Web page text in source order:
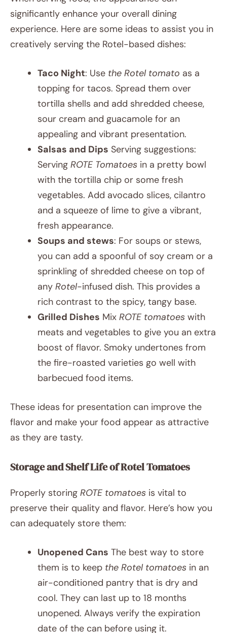
significantly enhance your overall dining
experience. Here are some ideas to assist you in
creatively serving the Rotel-based dishes:
Taco Night: Use the Rotel tomato as a
topping for tacos. Spread them over
tortilla shells and add shredded cheese,
sour cream and guacamole for an
appealing and vibrant presentation.
Salsas and Dips Serving suggestions:
Serving ROTE Tomatoes in a pretty bowl
with the tortilla chip or some fresh
vegetables. Add avocado slices, cilantro
and a squeeze of lime to give a vibrant,
fresh appearance.
Soups and stews: For soups or stews,
you can add a spoonful of soy cream or a
sprinkling of shredded cheese on top of
any Rotel-infused dish. This provides a
rich contrast to the spicy, tangy base.
Grilled Dishes Mix ROTE tomatoes with
meats and vegetables to give you an extra
boost of flavor. Smoky undertones from
the fire-roasted varieties go well with
barbecued food items.
These ideas for presentation can improve the
flavor and make your food appear as attractive
as they are tasty.
Storage and Shelf Life of Rotel Tomatoes
Properly storing ROTE tomatoes is vital to
preserve their quality and flavor. Here’s how you
can adequately store them:
Unopened Cans The best way to store
them is to keep the Rotel tomatoes in an
air-conditioned pantry that is dry and
cool. They can last up to 18 months
unopened. Always verify the expiration
date of the can before using it.